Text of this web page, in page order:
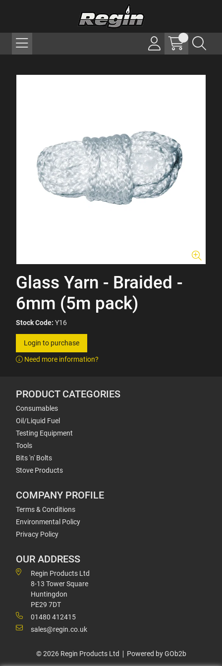
Glass Yarn - Braided -
6mm (5m pack)
Stock Code: Y16
Login to purchase
Need more information?
PRODUCT CATEGORIES
Consumables
Oil/Liquid Fuel
Testing Equipment
Tools
Bits 'n' Bolts
Stove Products
COMPANY PROFILE
Terms & Conditions
Environmental Policy
Privacy Policy
OUR ADDRESS
Regin Products Ltd
8-13 Tower Square
Huntingdon
PE29 7DT
01480 412415
sales@regin.co.uk
© 2026 Regin Products Ltd Powered by GOb2b